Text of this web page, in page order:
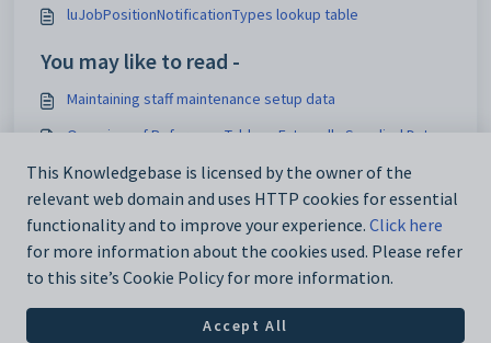
luJobPositionNotificationTypes lookup table
You may like to read -
Maintaining staff maintenance setup data
Overview of Reference Tables - Externally Supplied Data
Using the Interface Settings window
Loading lookup tables for external systems
This Knowledgebase is licensed by the owner of the
relevant web domain and uses HTTP cookies for essential
functionality and to improve your experience. Click here
for more information about the cookies used. Please refer
to this site’s Cookie Policy for more information.
Accept All